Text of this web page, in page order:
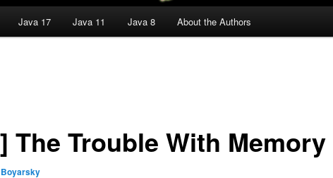
Java 17 Java 11 Java 8 About the Authors
The Trouble With Memory